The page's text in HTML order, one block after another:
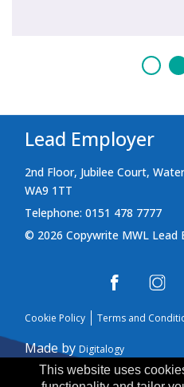
Lead Employer
2nd Floor, Jubilee Court,
WA9 1TT
Telephone: 0151 478 7777
© 2026 Copywrite MWL Lead
Cookie Policy Terms and
Made by Digitalogy
This website uses